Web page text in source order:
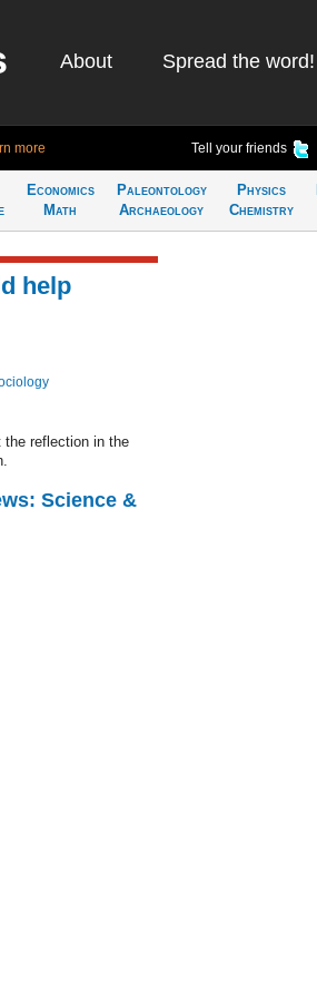
About Spread the word!
more Tell your friends
Economics
Math
Paleontology
Archaeology
Physics
Chemistry
help
the reflection in the
Science &